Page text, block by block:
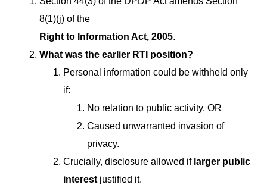
8(1)(j) of the
Right to Information Act, 2005.
What was the earlier RTI position?
Personal information could be withheld only
if:
No relation to public activity, OR
Caused unwarranted invasion of
privacy.
Crucially, disclosure allowed if larger public
interest justified it.